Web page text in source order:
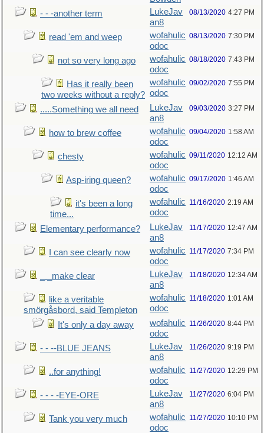
- - -another term
LukeJav
an8
08/13/2020 4:27 PM
read 'em and weep
wofahulic
odoc
08/13/2020 7:30 PM
not so very long ago
wofahulic
odoc
08/18/2020 7:43 PM
Has it really been
two weeks without a reply?
wofahulic
odoc
09/02/2020 7:55 PM
.....Something we all need
LukeJav
an8
09/03/2020 3:27 PM
how to brew coffee
wofahulic
odoc
09/04/2020 1:58 AM
chesty
wofahulic
odoc
09/11/2020 12:12 AM
Asp-iring queen?
wofahulic
odoc
09/17/2020 1:46 AM
it's been a long
time...
wofahulic
odoc
11/16/2020 2:19 AM
Elementary performance?
LukeJav
an8
11/17/2020 12:47 AM
I can see clearly now
wofahulic
odoc
11/17/2020 7:34 PM
_ _make clear
LukeJav
an8
11/18/2020 12:34 AM
like a veritable
smörgåsbord, said Templeton
wofahulic
odoc
11/18/2020 1:01 AM
It's only a day away
wofahulic
odoc
11/26/2020 8:44 PM
- - --BLUE JEANS
LukeJav
an8
11/26/2020 9:19 PM
..for anything!
wofahulic
odoc
11/27/2020 12:29 PM
- - - -EYE-ORE
LukeJav
an8
11/27/2020 6:04 PM
Tank you very much
wofahulic
odoc
11/27/2020 10:10 PM